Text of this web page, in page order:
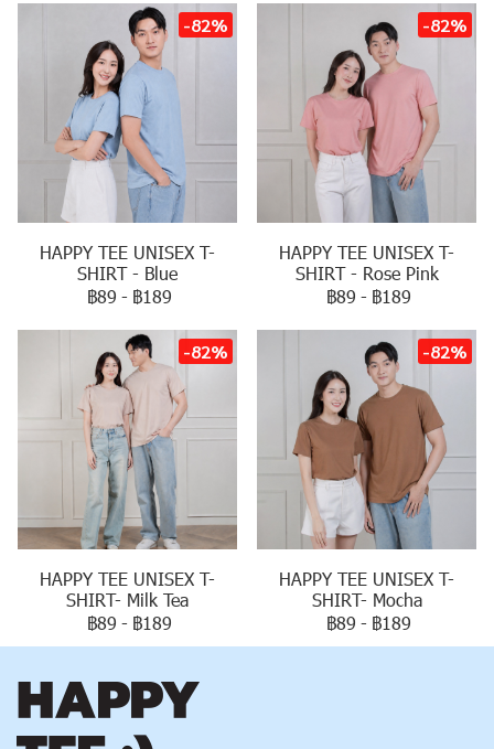
-82%
HAPPY TEE UNISEX T-
SHIRT - Blue
฿89 - ฿189
-82%
HAPPY TEE UNISEX T-
SHIRT - Rose Pink
฿89 - ฿189
-82%
HAPPY TEE UNISEX T-
SHIRT- Milk Tea
฿89 - ฿189
-82%
HAPPY TEE UNISEX T-
SHIRT- Mocha
฿89 - ฿189